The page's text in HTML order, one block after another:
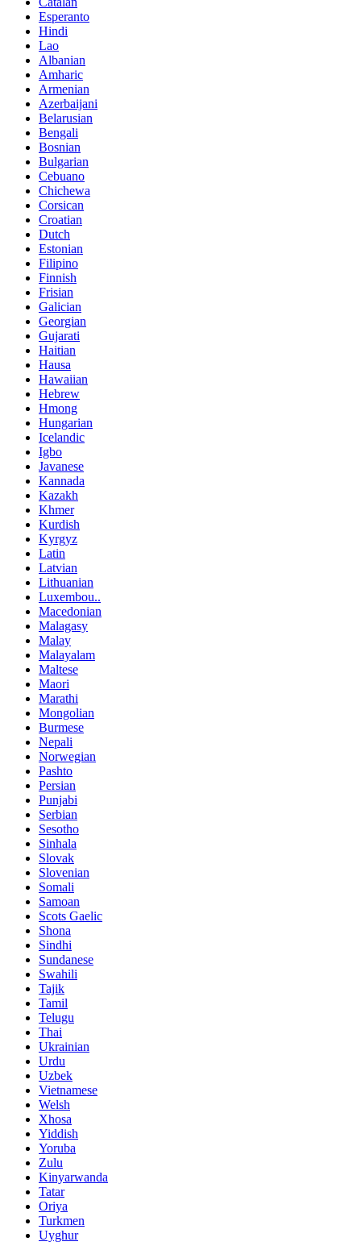
Esperanto
Hindi
Lao
Albanian
Amharic
Armenian
Azerbaijani
Belarusian
Bengali
Bosnian
Bulgarian
Cebuano
Chichewa
Corsican
Croatian
Dutch
Estonian
Filipino
Finnish
Frisian
Galician
Georgian
Gujarati
Haitian
Hausa
Hawaiian
Hebrew
Hmong
Hungarian
Icelandic
Igbo
Javanese
Kannada
Kazakh
Khmer
Kurdish
Kyrgyz
Latin
Latvian
Lithuanian
Luxembou..
Macedonian
Malagasy
Malay
Malayalam
Maltese
Maori
Marathi
Mongolian
Burmese
Nepali
Norwegian
Pashto
Persian
Punjabi
Serbian
Sesotho
Sinhala
Slovak
Slovenian
Somali
Samoan
Scots Gaelic
Shona
Sindhi
Sundanese
Swahili
Tajik
Tamil
Telugu
Thai
Ukrainian
Urdu
Uzbek
Vietnamese
Welsh
Xhosa
Yiddish
Yoruba
Zulu
Kinyarwanda
Tatar
Oriya
Turkmen
Uyghur